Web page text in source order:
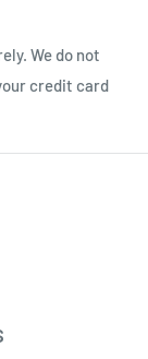
We do not
credit card